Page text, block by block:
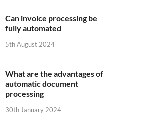
Can invoice processing be
fully automated
5th August 2024
What are the advantages of
automatic document
processing
30th January 2024